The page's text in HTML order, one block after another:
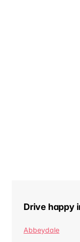
Drive happy
Abbeydale